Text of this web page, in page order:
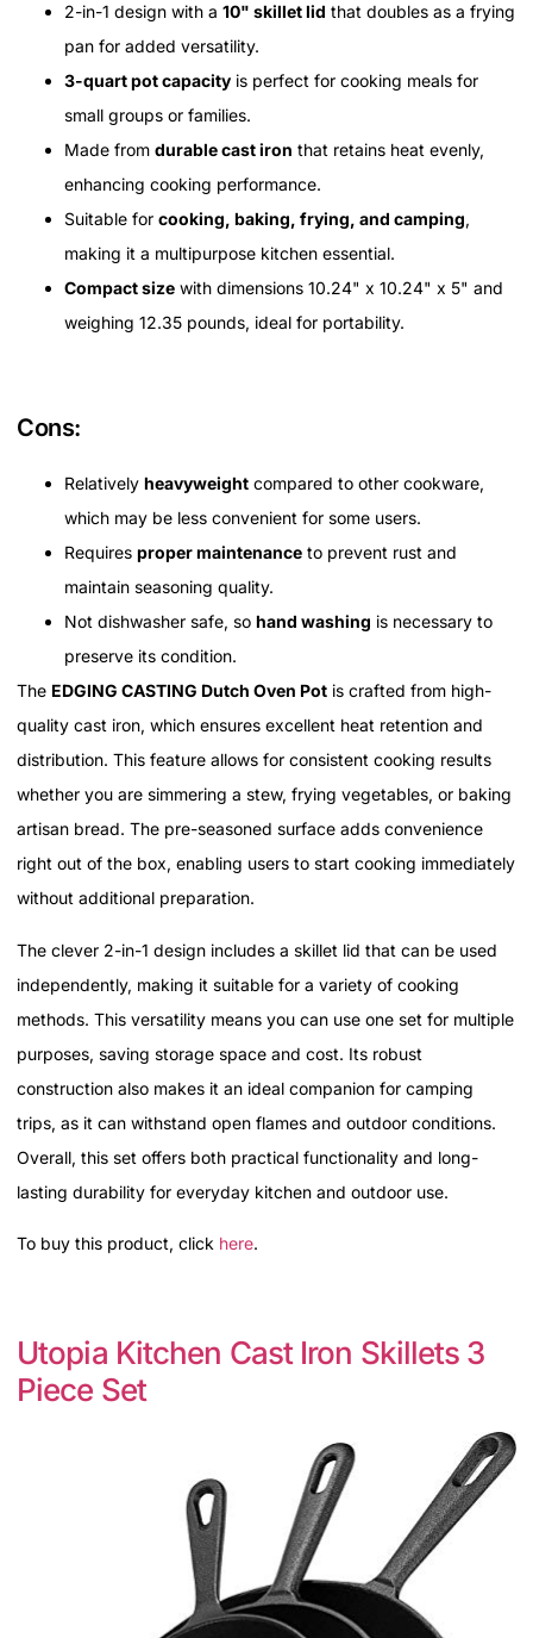
2-in-1 design with a 10" skillet lid that doubles as a frying
pan for added versatility.
3-quart pot capacity is perfect for cooking meals for
small groups or families.
Made from durable cast iron that retains heat evenly,
enhancing cooking performance.
Suitable for cooking, baking, frying, and camping,
making it a multipurpose kitchen essential.
Compact size with dimensions 10.24" x 10.24" x 5" and
weighing 12.35 pounds, ideal for portability.
Cons:
Relatively heavyweight compared to other cookware,
which may be less convenient for some users.
Requires proper maintenance to prevent rust and
maintain seasoning quality.
Not dishwasher safe, so hand washing is necessary to
preserve its condition.
The EDGING CASTING Dutch Oven Pot is crafted from high-
quality cast iron, which ensures excellent heat retention and
distribution. This feature allows for consistent cooking results
whether you are simmering a stew, frying vegetables, or baking
artisan bread. The pre-seasoned surface adds convenience
right out of the box, enabling users to start cooking immediately
without additional preparation.
The clever 2-in-1 design includes a skillet lid that can be used
independently, making it suitable for a variety of cooking
methods. This versatility means you can use one set for multiple
purposes, saving storage space and cost. Its robust
construction also makes it an ideal companion for camping
trips, as it can withstand open flames and outdoor conditions.
Overall, this set offers both practical functionality and long-
lasting durability for everyday kitchen and outdoor use.
To buy this product, click here.
Utopia Kitchen Cast Iron Skillets 3
Piece Set